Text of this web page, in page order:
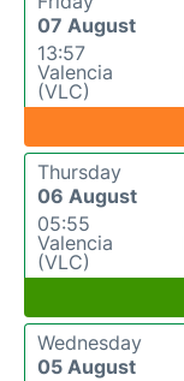
07 August
13:57
Valencia
(VLC)
Thursday
06 August
05:55
Valencia
(VLC)
Wednesday
05 August